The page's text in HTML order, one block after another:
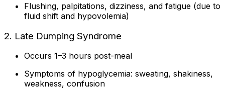
Flushing, palpitations, dizziness, and fatigue (due to
fluid shift and hypovolemia)
2. Late Dumping Syndrome
Occurs 1–3 hours post-meal
Symptoms of hypoglycemia: sweating, shakiness,
weakness, confusion